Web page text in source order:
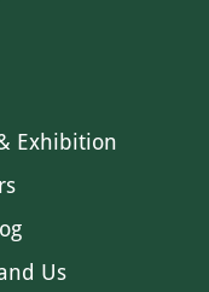
Exhibition
Us